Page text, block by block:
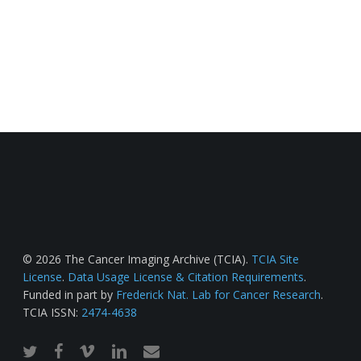
© 2026 The Cancer Imaging Archive (TCIA). TCIA Site
License. Data Usage License & Citation Requirements.
Funded in part by Frederick Nat. Lab for Cancer Research.
TCIA ISSN: 2474-4638
twitterfacebook
vimeo linkedinemail